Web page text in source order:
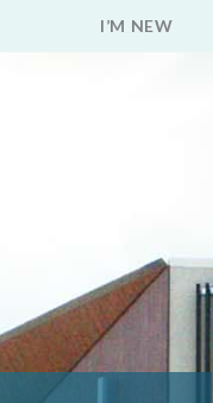
I’M NEW